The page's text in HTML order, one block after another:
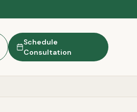
Schedule
Consultation